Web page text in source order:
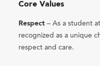
Core Values
Respect – As a student
recognized as a unique
respect and care.